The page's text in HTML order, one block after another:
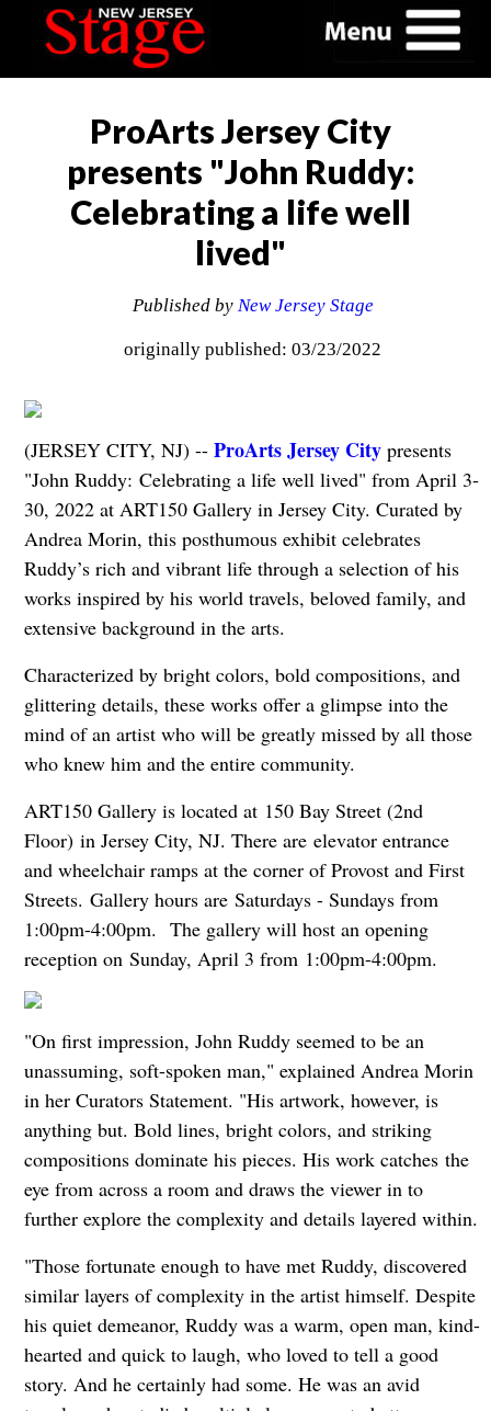
ProArts Jersey City
presents "John Ruddy:
Celebrating a life well
lived"
Published by New Jersey Stage
originally published: 03/23/2022
(JERSEY CITY, NJ) -- ProArts Jersey Citypresents
"John Ruddy: Celebrating a life well lived" from April 3-
30, 2022 at ART150 Gallery in Jersey City. Curated by
Andrea Morin, this posthumous exhibit celebrates
Ruddy’s rich and vibrant life through a selection of his
works inspired by his world travels, beloved family, and
extensive background in the arts.
Characterized by bright colors, bold compositions, and
glittering details, these works offer a glimpse into the
mind of an artist who will be greatly missed by all those
who knew him and the entire community.
ART150 Gallery is located at 150 Bay Street (2nd
Floor) in Jersey City, NJ. There are elevator entrance
and wheelchair ramps at the corner of Provost and First
Streets. Gallery hours are Saturdays - Sundays from
1:00pm-4:00pm. The gallery will host an opening
reception on Sunday, April 3 from 1:00pm-4:00pm.
"On first impression, John Ruddy seemed to be an
unassuming, soft-spoken man," explained Andrea Morin
in her Curators Statement. "His artwork, however, is
anything but. Bold lines, bright colors, and striking
compositions dominate his pieces. His work catches the
eye from across a room and draws the viewer in to
further explore the complexity and details layered within.
"Those fortunate enough to have met Ruddy, discovered
similar layers of complexity in the artist himself. Despite
his quiet demeanor, Ruddy was a warm, open man, kind-
hearted and quick to laugh, who loved to tell a good
story. And he certainly had some. He was an avid